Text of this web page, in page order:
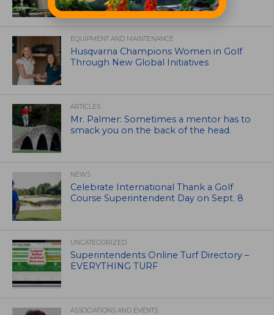
EQUIPMENT AND MAINTENANCE
Husqvarna Champions Women in Golf
Through New Global Initiatives
ARTICLES
Mr. Palmer: Sometimes a mentor has to
smack you on the back of the head.
NEWS
Celebrate International Thank a Golf
Course Superintendent Day on Sept. 8
UNCATEGORIZED
Superintendents Online Turf Directory –
EVERYTHING TURF
ASSOCIATIONS AND EVENTS